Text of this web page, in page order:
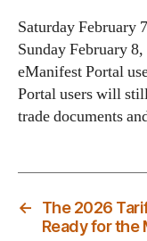
Saturday February
Sunday February
eManifest Portal
Portal users will
trade documents
←
The 2026
Ready for the